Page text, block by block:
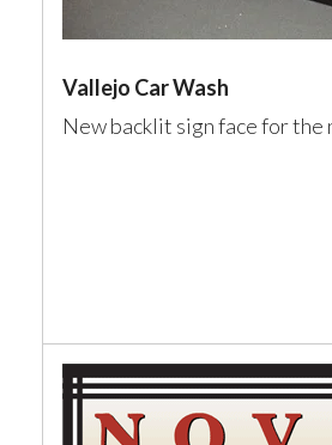
Vallejo Car Wash
New backlit sign face for the